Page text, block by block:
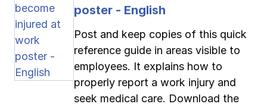
poster - English
Post and keep copies of this quick
reference guide in areas visible to
employees. It explains how to
properly report a work injury and
seek medical care. Download the